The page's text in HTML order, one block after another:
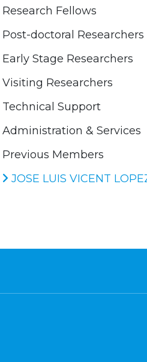
Research Fellows
Post-doctoral Researchers
Early Stage Researchers
Visiting Researchers
Technical Support
Administration & Services
Previous Members
JOSE LUIS VICENT